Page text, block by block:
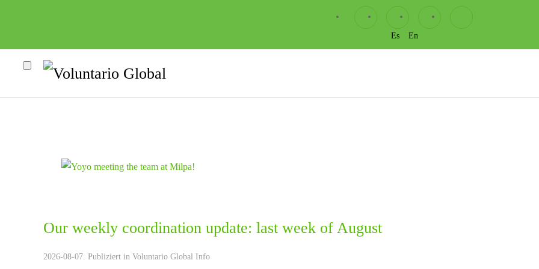
Es En
Our weekly coordination update: last week of August
2026-08-07. Publiziert in Voluntario Global Info